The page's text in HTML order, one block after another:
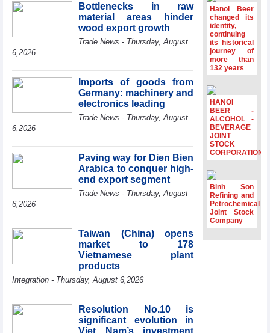
GoGlobal priorities to
help Vietnamese
businesses expand
compete more
effectively across world
markets.
ASEAN Member
States
HDS’s Q2/2026
profit nearly 4
period
FDI inflows
surpass US$38
billion in Jan-July
period
Minister Ho Quoc
Dung hosts
President of
Southeast Asia
Semiconductor
Association
Le Minh Hung
receives New
Zealand
Ambassador:
important regional
partner
Deputy PM
meets WTO
Deputy Director-
Bottlenecks in raw
material areas hinder
wood export growth
Trade News - Thursday, August
6,2026
Imports of goods from
Germany: machinery and
electronics leading
Trade News - Thursday, August
6,2026
Paving way for Dien Bien
Arabica to conquer high-
end export segment
Trade News - Thursday, August
6,2026
Taiwan (China) opens
market to 178
Vietnamese plant
products
Integration - Thursday, August 6,2026
Resolution No.10 is
significant evolution in
Viet Nam’s investment
Hanoi Beer
changed its
identity,
continuing
its historical
journey of
more than
132 years
HANOI
BEER -
ALCOHOL -
BEVERAGE
JOINT
STOCK
CORPORATION
Binh Son
Refining and
Petrochemical
Joint Stock
Company